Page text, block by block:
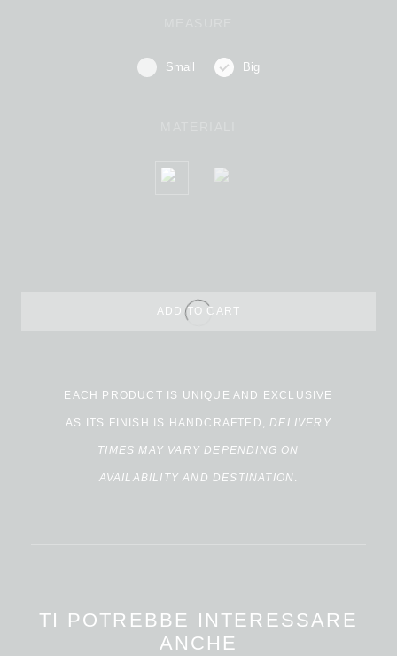
Small Big
ADD TO CART
EACH PRODUCT IS UNIQUE AND EXCLUSIVE
AS ITS FINISH IS HANDCRAFTED,DELIVERY
TIMES MAY VARY DEPENDING ON
AVAILABILITY AND DESTINATION.
TI POTREBBE INTERESSARE
ANCHE